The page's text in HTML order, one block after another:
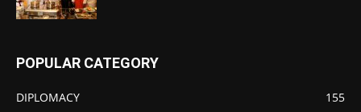
POPULAR CATEGORY
DIPLOMACY
155